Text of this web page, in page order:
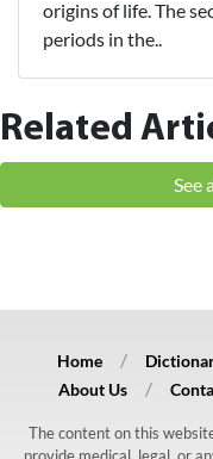
origins of life. The
periods in the..
Related
See
Home
About Us
The content on this